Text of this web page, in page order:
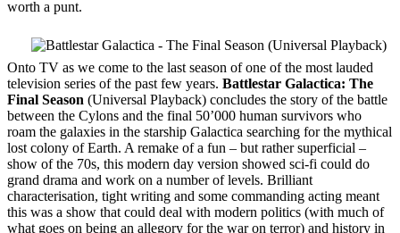
worth a punt.
Onto TV as we come to the last season of one of the most lauded
television series of the past few years. Battlestar Galactica: The
Final Season (Universal Playback) concludes the story of the battle
between the Cylons and the final 50’000 human survivors who
roam the galaxies in the starship Galactica searching for the mythical
lost colony of Earth. A remake of a fun – but rather superficial –
show of the 70s, this modern day version showed sci-fi could do
grand drama and work on a number of levels. Brilliant
characterisation, tight writing and some commanding acting meant
this was a show that could deal with modern politics (with much of
what goes on being an allegory for the war on terror) and history in